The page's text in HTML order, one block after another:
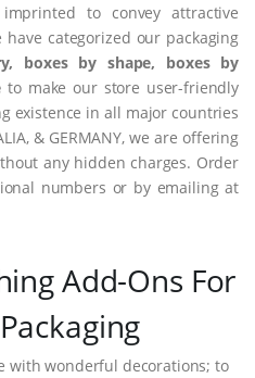
to convey attractive
categorized our packaging
boxes by shape, boxes by
to make our store user-friendly
existence in all major countries
& GERMANY, we are offering
any hidden charges. Order
numbers or by emailing at
Add-Ons For
with wonderful decorations; to